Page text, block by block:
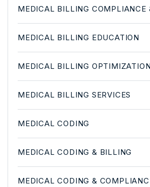
MEDICAL BILLING COMPLIANCE
MEDICAL BILLING EDUCATION
MEDICAL BILLING OPTIMIZATION
MEDICAL BILLING SERVICES
MEDICAL CODING
MEDICAL CODING & BILLING
MEDICAL CODING &